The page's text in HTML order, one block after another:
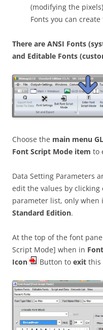
(modifying the
Fonts you can
There are ANSI Fonts
and Editable Fonts
Choose the main menu
Font Script Mode item to
Data Setting Parameters
edit the values by
parameter list, only when
Standard Edition.
At the top of the font
Script Mode] when in
Icon
Button to exit this